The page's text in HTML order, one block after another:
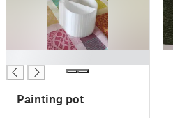
Painting pot